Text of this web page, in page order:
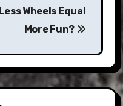
Less Wheels Equal
More Fun?